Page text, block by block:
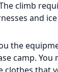
climb
and
the
camp. You